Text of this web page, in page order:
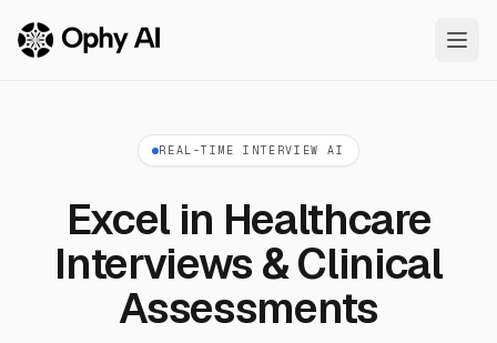
REAL-TIME INTERVIEW AI
Excel in Healthcare
Interviews & Clinical
Assessments